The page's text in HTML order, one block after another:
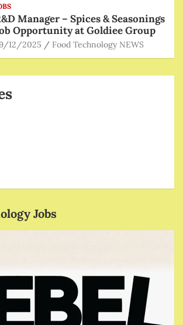
Manager – Spices & Seasonings
Opportunity at Goldiee Group
12/2025 Food Technology NEWS
Jobs